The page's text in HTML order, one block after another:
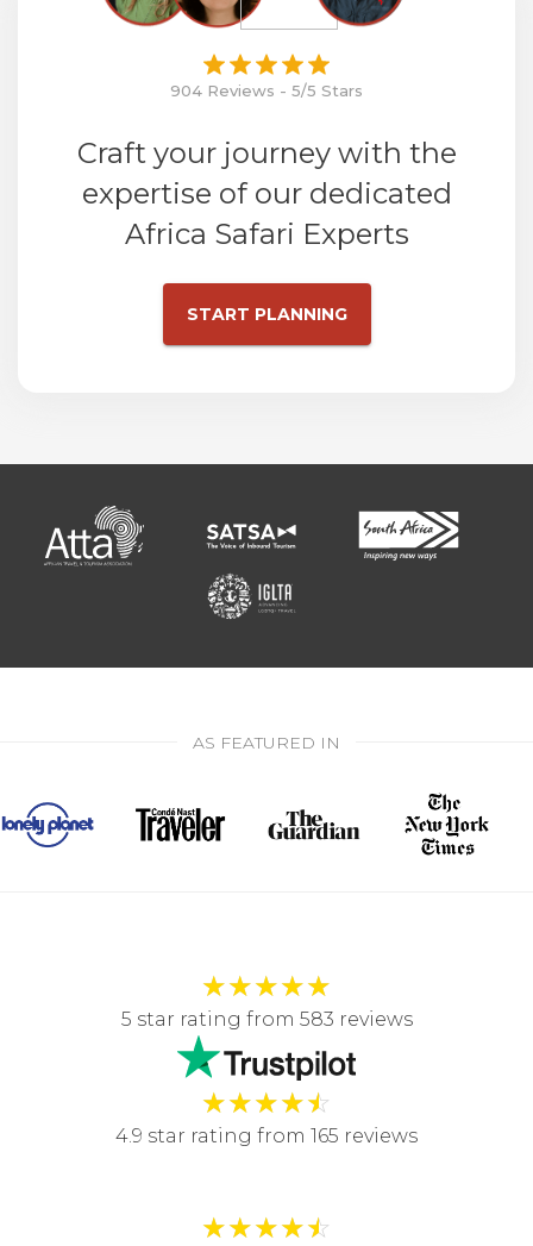
904 Reviews - 5/5 Stars
Craft your journey with the
expertise of our dedicated
Africa Safari Experts
START PLANNING
AS FEATURED IN
★★★★★
5 star rating from 583 reviews
★★★★☆
4.9 star rating from 165 reviews
★★★★☆